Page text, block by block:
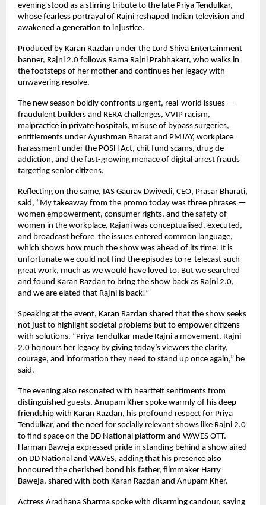
evening stood as a stirring tribute to the late Priya Tendulkar,
whose fearless portrayal of Rajni reshaped Indian television and
awakened a generation to injustice.
Produced by Karan Razdan under the Lord Shiva Entertainment
banner, Rajni 2.0 follows Rama Rajni Prabhakarr, who walks in
the footsteps of her mother and continues her legacy with
unwavering resolve.
The new season boldly confronts urgent, real-world issues —
fraudulent builders and RERA challenges, VVIP racism,
malpractice in private hospitals, misuse of bypass surgeries,
entitlements under Ayushman Bharat and PMJAY, workplace
harassment under the POSH Act, chit fund scams, drug de-
addiction, and the fast-growing menace of digital arrest frauds
targeting senior citizens.
Reflecting on the same, IAS Gaurav Dwivedi, CEO, Prasar Bharati,
said, “My takeaway from the promo today was three phrases —
women empowerment, consumer rights, and the safety of
women in the workplace. Rajani was conceptualised, executed,
and broadcast before the issues entered common language,
which shows how much the show was ahead of its time. It is
unfortunate we could not find the episodes to re-telecast such
great work, much as we would have loved to. But we searched
and found Karan Razdan to bring the show back as Rajni 2.0,
and we are elated that Rajni is back!”
Speaking at the event, Karan Razdan shared that the show seeks
not just to highlight societal problems but to empower citizens
with solutions. “Priya Tendulkar made Rajni a movement. Rajni
2.0 honours her legacy by giving today’s viewers the clarity,
courage, and information they need to stand up once again,” he
said.
The evening also resonated with heartfelt sentiments from
distinguished guests. Anupam Kher spoke warmly of his deep
friendship with Karan Razdan, his profound respect for Priya
Tendulkar, and the need for socially relevant shows like Rajni 2.0
to find space on the DD National platform and WAVES OTT.
Harman Baweja expressed pride in standing behind a show aired
on DD National and WAVES, adding that his presence also
honoured the cherished bond his father, filmmaker Harry
Baweja, shared with both Karan Razdan and Anupam Kher.
Actress Aradhana Sharma spoke with disarming candour, saying